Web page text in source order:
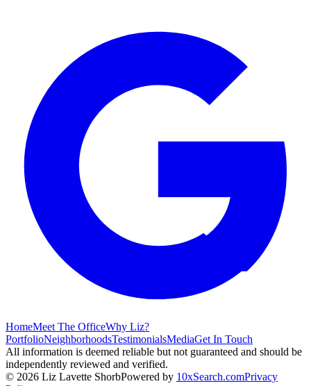
HomeMeet The OfficeWhy Liz?
PortfolioNeighborhoodsTestimonialsMediaGet In Touch
All information is deemed reliable but not guaranteed and should be
independently reviewed and verified.
© 2026 Liz Lavette ShorbPowered by 10xSearch.comPrivacy